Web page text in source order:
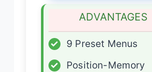
ADVANTAGES
✓
9 Preset Menus
✓
Position-Memory